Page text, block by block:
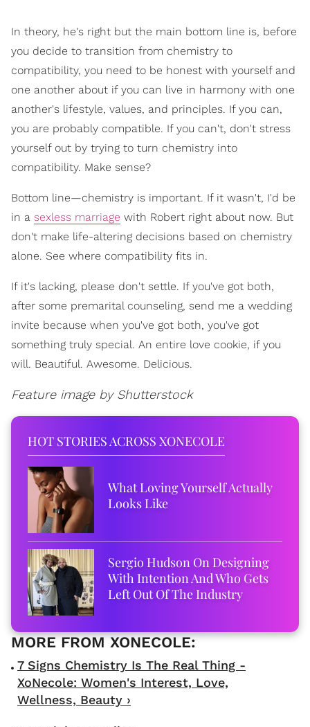
In theory, he's right but the main bottom line is, before
you decide to transition from chemistry to
compatibility, you need to be honest with yourself and
one another about if you can live in harmony with one
another's lifestyle, values, and principles. If you can,
you are probably compatible. If you can't, don't stress
yourself out by trying to turn chemistry into
compatibility. Make sense?
Bottom line—chemistry is important. If it wasn't, I'd be
in a sexless marriage with Robert right about now. But
don't make life-altering decisions based on chemistry
alone. See where compatibility fits in.
If it's lacking, please don't settle. If you've got both,
after some premarital counseling, send me a wedding
invite because when you've got both, you've got
something truly special. An entire love cookie, if you
will. Beautiful. Awesome. Delicious.
Feature image by Shutterstock
HOT STORIES ACROSS XONECOLE
What Loving Yourself Actually
Looks Like
Sergio Hudson On Designing
With Intention And Who Gets
Left Out Of The Industry
7 Signs Chemistry Is The Real Thing -
XoNecole: Women's Interest, Love,
Wellness, Beauty ›